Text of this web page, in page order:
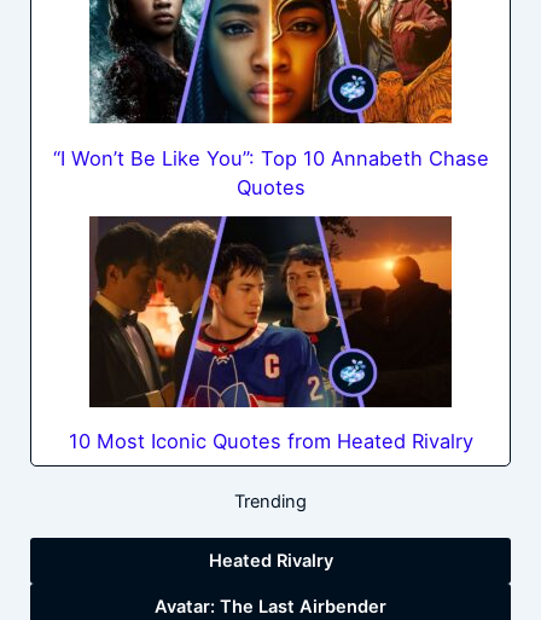
“I Won’t Be Like You”: Top 10 Annabeth Chase
Quotes
10 Most Iconic Quotes from Heated Rivalry
Trending
Heated Rivalry
Avatar: The Last Airbender